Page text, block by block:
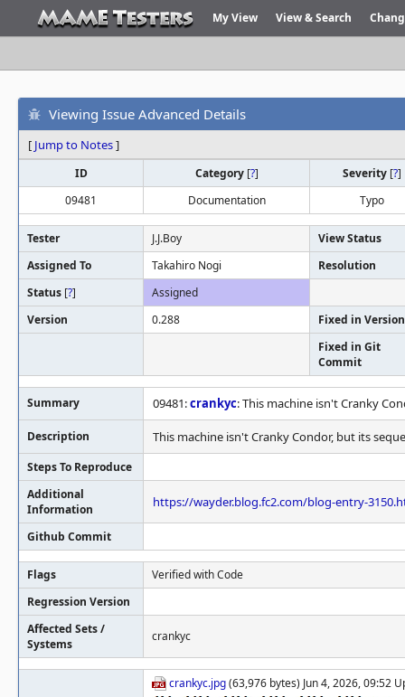
My View View & Search
Viewing Issue Advanced Details
[ Jump to Notes]
ID Category [?] Severity [?]
09481
Documentation Typo
Tester J.J.Boy
View Status
Assigned To
Takahiro Nogi
Resolution
Status [?]
Assigned
Version
0.288
Fixed in Version
Fixed in Git
Commit
Summary 09481:crankyc: This machine isn't Cranky
Description This machine isn't Cranky Condor, but its
Steps To Reproduce
Additional
Information
https://wayder.blog.fc2.com/blog-entry-
Github Commit
Flags
Verified with Code
Regression Version
Affected Sets /
Systems
crankyc
crankyc.jpg(63,976 bytes) Jun 4, 2026, 09:52